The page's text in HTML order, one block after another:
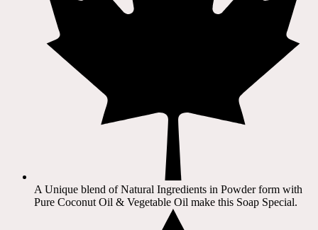
A Unique blend of Natural Ingredients in Powder form with
Pure Coconut Oil & Vegetable Oil make this Soap Special.